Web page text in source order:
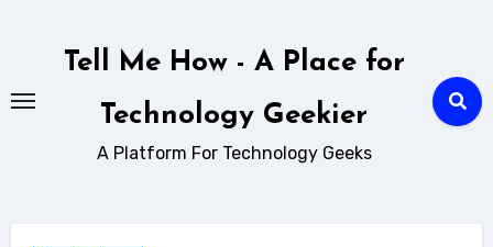
Tell Me How - A Place for
Technology Geekier
A Platform For Technology Geeks